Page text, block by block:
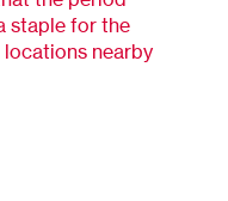
staple for the
locations nearby